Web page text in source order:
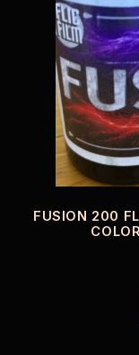
FUSION 200